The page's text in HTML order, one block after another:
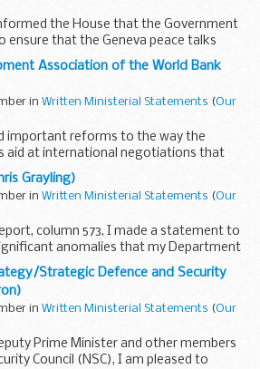
the House that the Government
ensure that the Geneva peace talks
for women’s groups in accordance with
resolutions ...
Association of the World Bank
in Written Ministerial Statements (Our
important reforms to the way the
aid at international negotiations that
Tuesday.
Association (IDA) is the
Grayling)
in Written Ministerial Statements (Our
column 573, I made a statement to
anomalies that my Department
practices under MOJ’s electronic
Strategic Defence and Security
in Written Ministerial Statements (Our
Prime Minister and other members
Council (NSC), I am pleased to